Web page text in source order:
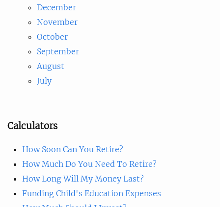
December
November
October
September
August
July
Calculators
How Soon Can You Retire?
How Much Do You Need To Retire?
How Long Will My Money Last?
Funding Child's Education Expenses